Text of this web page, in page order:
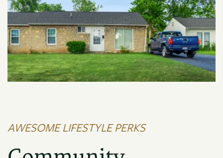
FLOOR PLANS
AWESOME LIFESTYLE PERKS